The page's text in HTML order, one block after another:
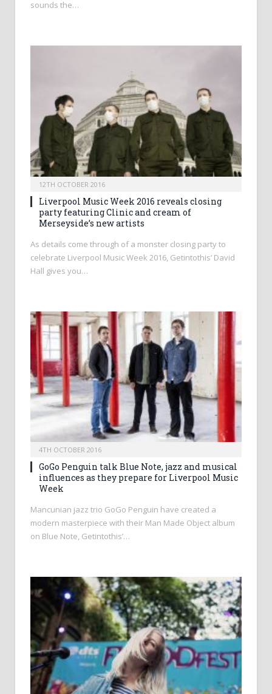
sounds the…
12TH OCTOBER 2016
Liverpool Music Week 2016 reveals closing
party featuring Clinic and cream of
Merseyside’s new artists
As details come through of a monster closing party to
celebrate Liverpool Music Week 2016, Getintothis’ David
Hall gives you…
4TH OCTOBER 2016
GoGo Penguin talk Blue Note, jazz and musical
influences as they prepare for Liverpool Music
Week
Mancunian jazz trio GoGo Penguin have created a
modern masterpiece with their Man Made Object album
on Blue Note, Getintothis’…